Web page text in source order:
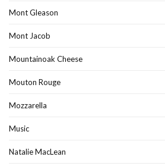
Mont Gleason
Mont Jacob
Mountainoak Cheese
Mouton Rouge
Mozzarella
Music
Natalie MacLean